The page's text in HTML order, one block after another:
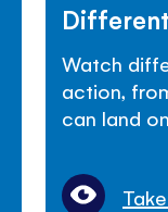
Watch
action,
can land